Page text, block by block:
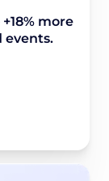
more
events.